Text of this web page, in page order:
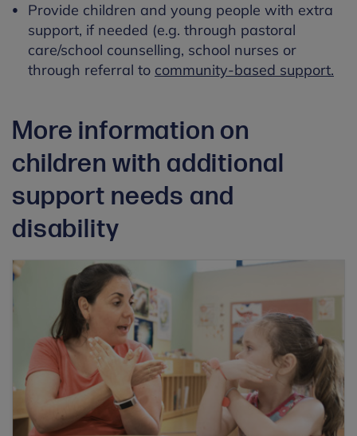
Provide children and young people with extra
support, if needed (e.g. through pastoral
care/school counselling, school nurses or
through referral to community-based support.
More information on
children with additional
support needs and
disability